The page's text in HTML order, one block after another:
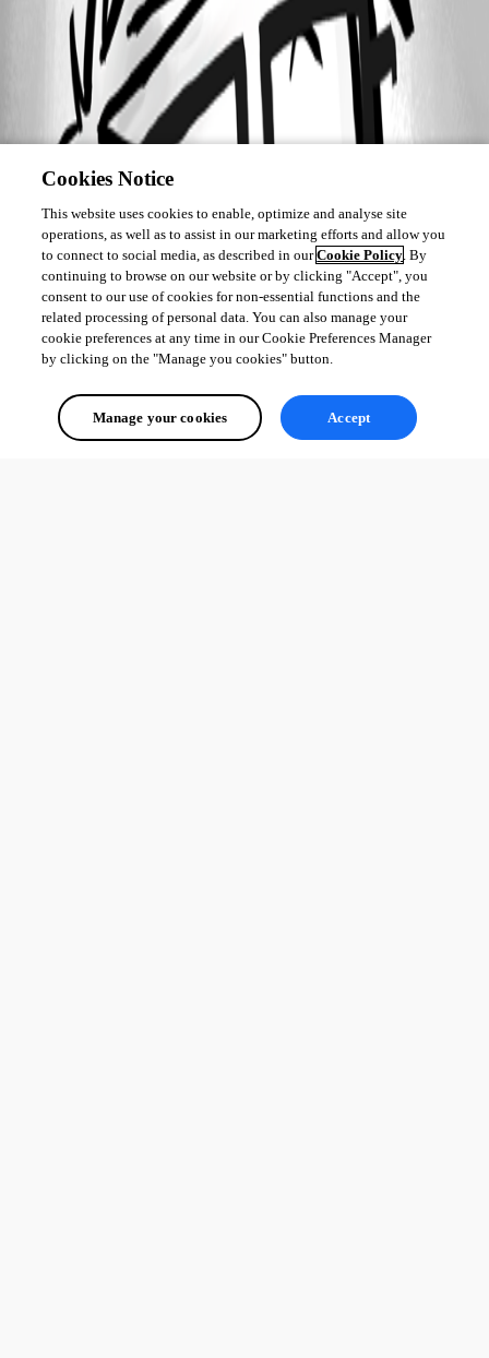
Cookies Notice
This website uses cookies to enable, optimize and analyse site
operations, as well as to assist in our marketing efforts and allow you
to connect to social media, as described in ourCookie Policy. By
continuing to browse on our website or by clicking "Accept", you
consent to our use of cookies for non-essential functions and the
related processing of personal data. You can also manage your
cookie preferences at any time in our Cookie Preferences Manager
by clicking on the "Manage you cookies" button.
Manage your cookies Accept